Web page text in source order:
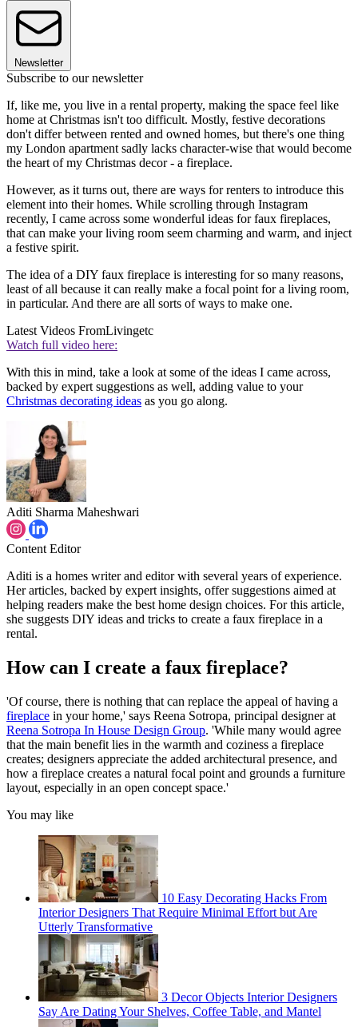
Newsletter
Subscribe to our newsletter
If, like me, you live in a rental property, making the space feel like
home at Christmas isn't too difficult. Mostly, festive decorations
don't differ between rented and owned homes, but there's one thing
my London apartment sadly lacks character-wise that would become
the heart of my Christmas decor - a fireplace.
However, as it turns out, there are ways for renters to introduce this
element into their homes. While scrolling through Instagram
recently, I came across some wonderful ideas for faux fireplaces,
that can make your living room seem charming and warm, and inject
a festive spirit.
The idea of a DIY faux fireplace is interesting for so many reasons,
least of all because it can really make a focal point for a living room,
in particular. And there are all sorts of ways to make one.
Latest Videos FromLivingetc
Watch full video here:
With this in mind, take a look at some of the ideas I came across,
backed by expert suggestions as well, adding value to your
Christmas decorating ideas as you go along.
Aditi Sharma Maheshwari
Content Editor
Aditi is a homes writer and editor with several years of experience.
Her articles, backed by expert insights, offer suggestions aimed at
helping readers make the best home design choices. For this article,
she suggests DIY ideas and tricks to create a faux fireplace in a
rental.
How can I create a faux fireplace?
'Of course, there is nothing that can replace the appeal of having a
fireplace in your home,' says Reena Sotropa, principal designer at
Reena Sotropa In House Design Group. 'While many would agree
that the main benefit lies in the warmth and coziness a fireplace
creates; designers appreciate the added architectural presence, and
how a fireplace creates a natural focal point and grounds a furniture
layout, especially in an open concept space.'
You may like
10 Easy Decorating Hacks From
Interior Designers That Require Minimal Effort but Are
Utterly Transformative
3 Decor Objects Interior Designers
Say Are Dating Your Shelves, Coffee Table, and Mantel